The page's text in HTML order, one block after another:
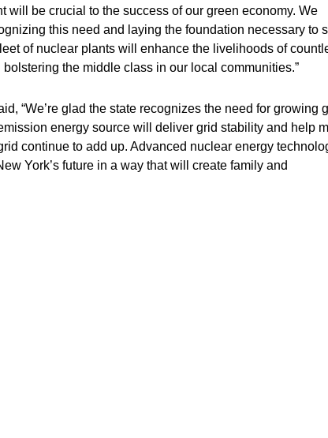
will be crucial to the success of our green economy. We
this need and laying the foundation necessary to
of nuclear plants will enhance the livelihoods of
the middle class in our local communities.”
“We’re glad the state recognizes the need for growing
energy source will deliver grid stability and help
continue to add up. Advanced nuclear energy
York’s future in a way that will create family and